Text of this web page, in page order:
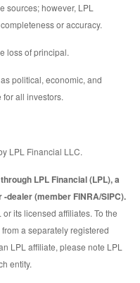
sources; however, LPL
or accuracy.
loss of principal.
political, economic, and
all investors.
LPL Financial LLC.
LPL Financial (LPL), a
(member FINRA/SIPC).
its licensed affiliates. To the
a separately registered
LPL affiliate, please note LPL
entity.